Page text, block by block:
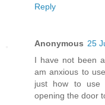
Reply
Anonymous 25
I have not been
am anxious to
just how to use
opening the door